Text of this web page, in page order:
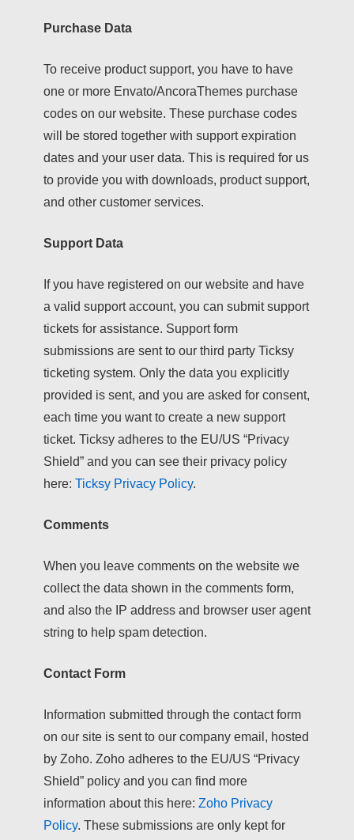
Purchase Data
To receive product support, you have to have
one or more Envato/AncoraThemes purchase
codes on our website. These purchase codes
will be stored together with support expiration
dates and your user data. This is required for us
to provide you with downloads, product support,
and other customer services.
Support Data
If you have registered on our website and have
a valid support account, you can submit support
tickets for assistance. Support form
submissions are sent to our third party Ticksy
ticketing system. Only the data you explicitly
provided is sent, and you are asked for consent,
each time you want to create a new support
ticket. Ticksy adheres to the EU/US “Privacy
Shield” and you can see their privacy policy
here: Ticksy Privacy Policy.
Comments
When you leave comments on the website we
collect the data shown in the comments form,
and also the IP address and browser user agent
string to help spam detection.
Contact Form
Information submitted through the contact form
on our site is sent to our company email, hosted
by Zoho. Zoho adheres to the EU/US “Privacy
Shield” policy and you can find more
information about this here: Zoho Privacy
Policy. These submissions are only kept for